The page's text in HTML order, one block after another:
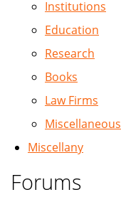
Institutions
Education
Research
Books
Law Firms
Miscellaneous
Miscellany
Forums